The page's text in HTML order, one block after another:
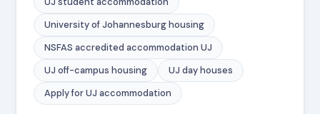
University of Johannesburg housing
NSFAS accredited accommodation UJ
UJ off-campus housing
UJ day houses
Apply for UJ accommodation